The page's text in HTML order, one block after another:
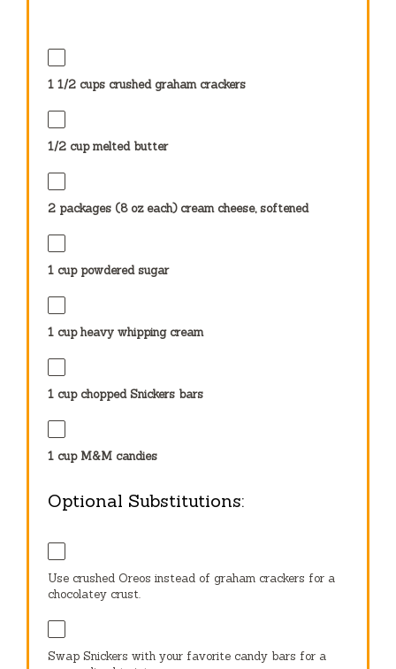
1 1/2 cups crushed graham crackers
1/2 cupmelted butter
2 packages (8 oz each) cream cheese, softened
1 cuppowdered sugar
1 cupheavy whipping cream
1 cupchopped Snickers bars
1 cupM&M candies
Optional Substitutions:
Use crushed Oreos instead of graham crackers for a
chocolatey crust.
Swap Snickers with your favorite candy bars for a